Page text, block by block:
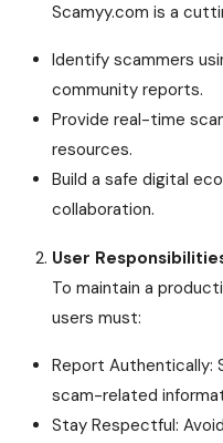
Scamyy.com is a
Identify scammers
community reports.
Provide real-time
resources.
Build a safe digital
collaboration.
User
To maintain a
users must:
Report Authentically:
scam-related
Stay Respectful: